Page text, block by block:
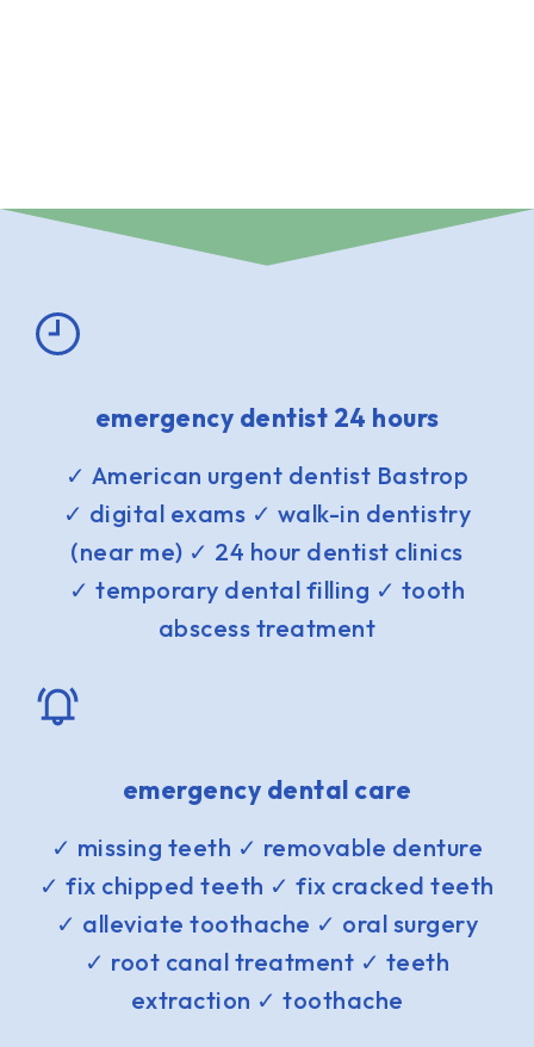
emergency dentist 24 hours
✓ American urgent dentist Bastrop
✓ digital exams ✓ walk-in dentistry
(near me) ✓ 24 hour dentist clinics
✓ temporary dental filling ✓ tooth
abscess treatment
emergency dental care
✓ missing teeth ✓ removable denture
✓ fix chipped teeth ✓ fix cracked teeth
✓ alleviate toothache ✓ oral surgery
✓ root canal treatment ✓ teeth
extraction ✓ toothache